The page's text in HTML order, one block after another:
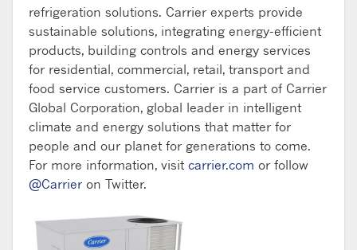
refrigeration solutions. Carrier experts provide
sustainable solutions, integrating energy-efficient
products, building controls and energy services
for residential, commercial, retail, transport and
food service customers. Carrier is a part of Carrier
Global Corporation, global leader in intelligent
climate and energy solutions that matter for
people and our planet for generations to come.
For more information, visit carrier.com or follow
@Carrier on Twitter.